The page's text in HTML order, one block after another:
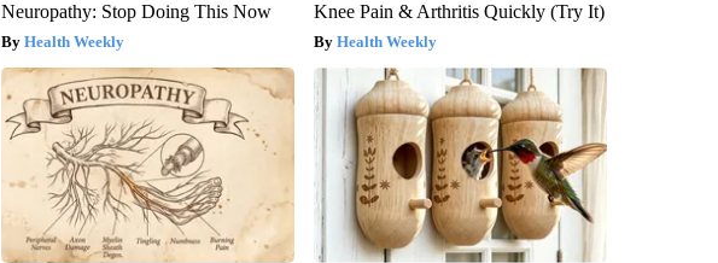
Neuropathy: Stop Doing This Now
Health Weekly
Knee Pain & Arthritis Quickly (Try It)
Health Weekly